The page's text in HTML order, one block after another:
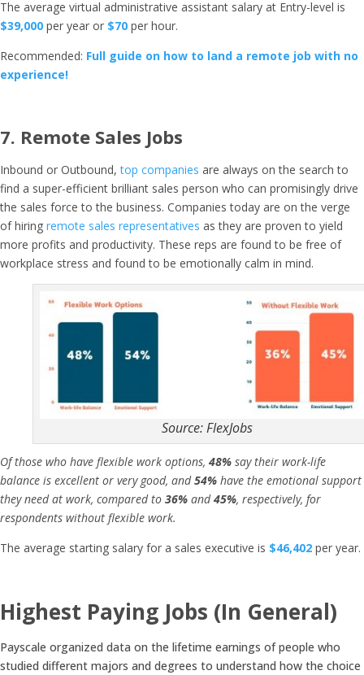
The average virtual administrative assistant salary at Entry-level is
$39,000 per year or $70 per hour.
Recommended: Full guide on how to land a remote job with no
experience!
7. Remote Sales Jobs
Inbound or Outbound,top companies are always on the search to
find a super-efficient brilliant sales person who can promisingly drive
the sales force to the business. Companies today are on the verge
of hiring remote sales representatives as they are proven to yield
more profits and productivity. These reps are found to be free of
workplace stress and found to be emotionally calm in mind.
Source: FlexJobs
Of those who have flexible work options, 48% say their work-life
balance is excellent or very good, and54% have the emotional support
they need at work, compared to 36% and45%, respectively, for
respondents without flexible work.
The average starting salary for a sales executive is $46,402 per year.
Highest Paying Jobs (In General)
Payscale organized data on the lifetime earnings of people who
studied different majors and degrees to understand how the choice